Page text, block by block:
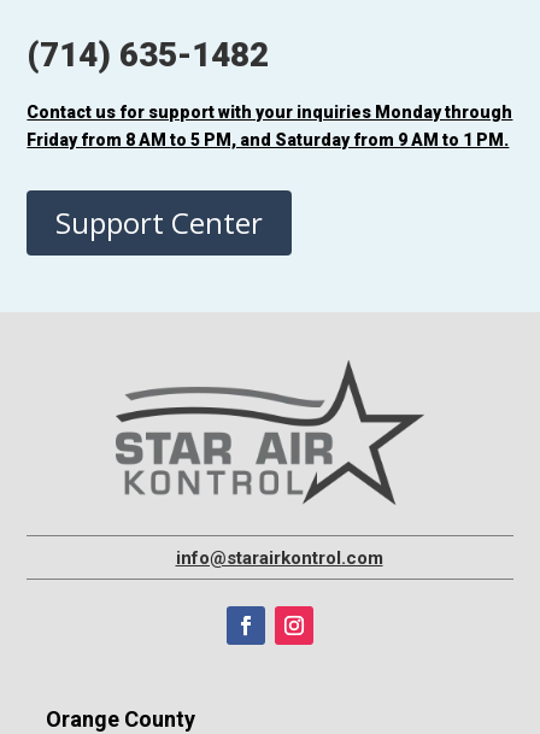
(714) 635-1482
Contact us for support with your inquiries Monday through
Friday from 8 AM to 5 PM, and Saturday from 9 AM to 1 PM.
Support Center
info@starairkontrol.com
Orange County